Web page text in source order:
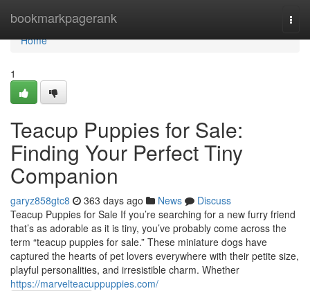
bookmarkpagerank
Home
Home
1
Teacup Puppies for Sale:
Finding Your Perfect Tiny
Companion
garyz858gtc8 363 days ago News
Discuss
Teacup Puppies for Sale If you’re searching for a new furry friend
that’s as adorable as it is tiny, you’ve probably come across the
term “teacup puppies for sale.” These miniature dogs have
captured the hearts of pet lovers everywhere with their petite size,
playful personalities, and irresistible charm. Whether
https://marvelteacuppuppies.com/